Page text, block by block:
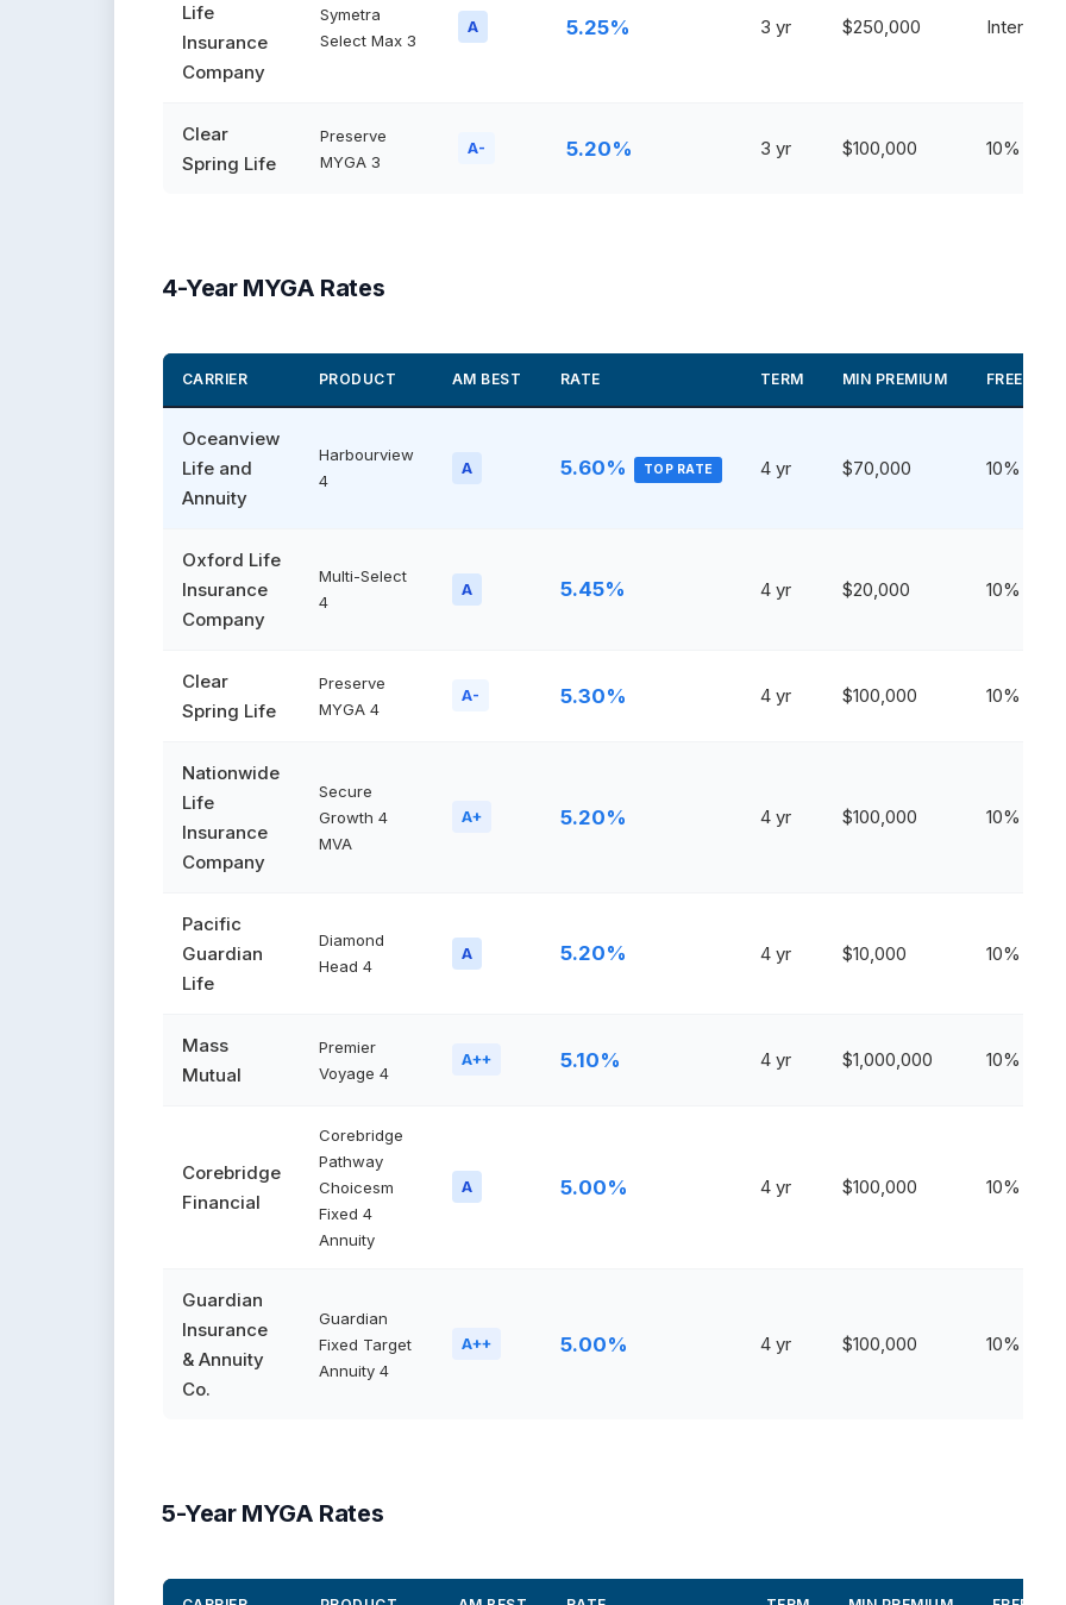
Life
Insurance
Company
Symetra
Select Max 3
A 5.25% 3 yr $250,000 Interest
Clear
Spring Life
Preserve
MYGA 3
A- 5.20% 3 yr $100,000 10%
4-Year MYGA Rates
CARRIER PRODUCT AM BEST RATE TERM MIN PREMIUM FREE
Oceanview
Life and
Annuity
Harbourview
4
A 5.60% TOP RATE 4 yr $70,000 10%
Oxford Life
Insurance
Company
Multi-Select
4
A 5.45% 4 yr $20,000 10%
Clear
Spring Life
Preserve
MYGA 4
A- 5.30% 4 yr $100,000 10%
Nationwide
Life
Insurance
Company
Secure
Growth 4
MVA
A+ 5.20% 4 yr $100,000 10%
Pacific
Guardian
Life
Diamond
Head 4
A 5.20% 4 yr $10,000 10%
Mass
Mutual
Premier
Voyage 4
A++ 5.10% 4 yr $1,000,000 10%
Corebridge
Financial
Corebridge
Pathway
Choicesm
Fixed 4
Annuity
A 5.00% 4 yr $100,000 10%
Guardian
Insurance
& Annuity
Co.
Guardian
Fixed Target
Annuity 4
A++ 5.00% 4 yr $100,000 10%
5-Year MYGA Rates